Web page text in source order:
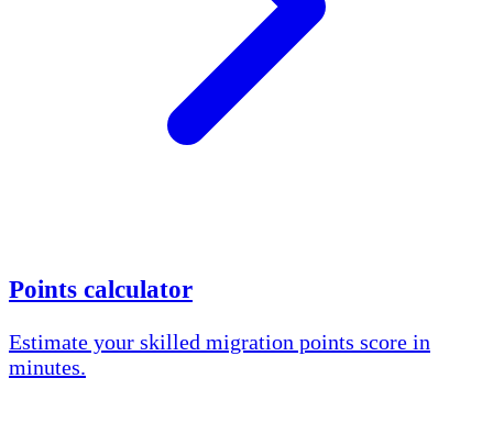
Points calculator
Estimate your skilled migration points score in
minutes.